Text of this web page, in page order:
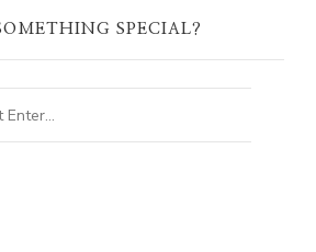
SPECIAL?